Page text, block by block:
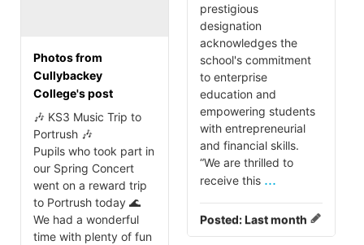
prestigious
designation
acknowledges the
school's commitment
to enterprise
education and
empowering students
with entrepreneurial
and financial skills.
“We are thrilled to
receive this ...
Posted:Last month
Photos from
Cullybackey
College's post
🎶 KS3 Music Trip to
Portrush 🎶
Pupils who took part in
our Spring Concert
went on a reward trip
to Portrush today 🌊
We had a wonderful
time with plenty of fun